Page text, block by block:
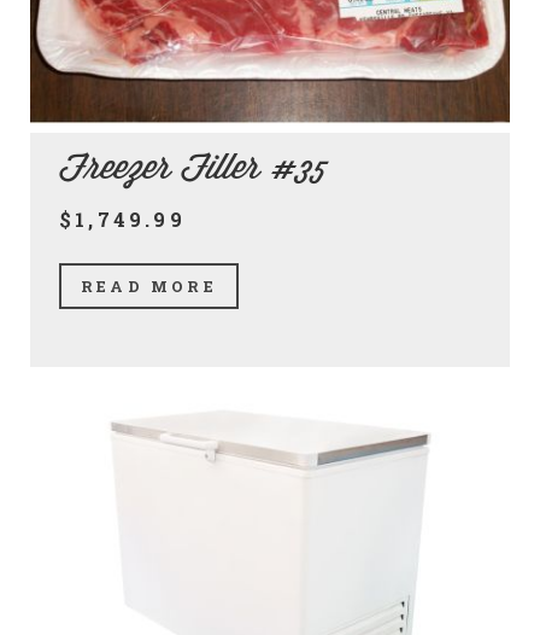
Freezer Filler #35
$1,749.99
READ MORE